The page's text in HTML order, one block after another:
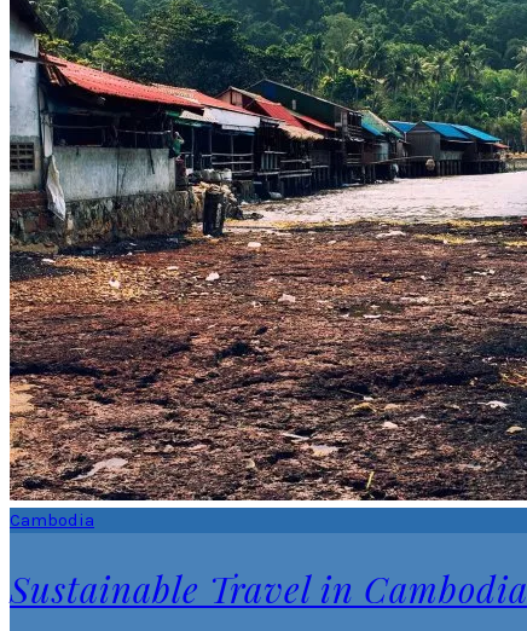
Cambodia
Sustainable Travel in Cambodia